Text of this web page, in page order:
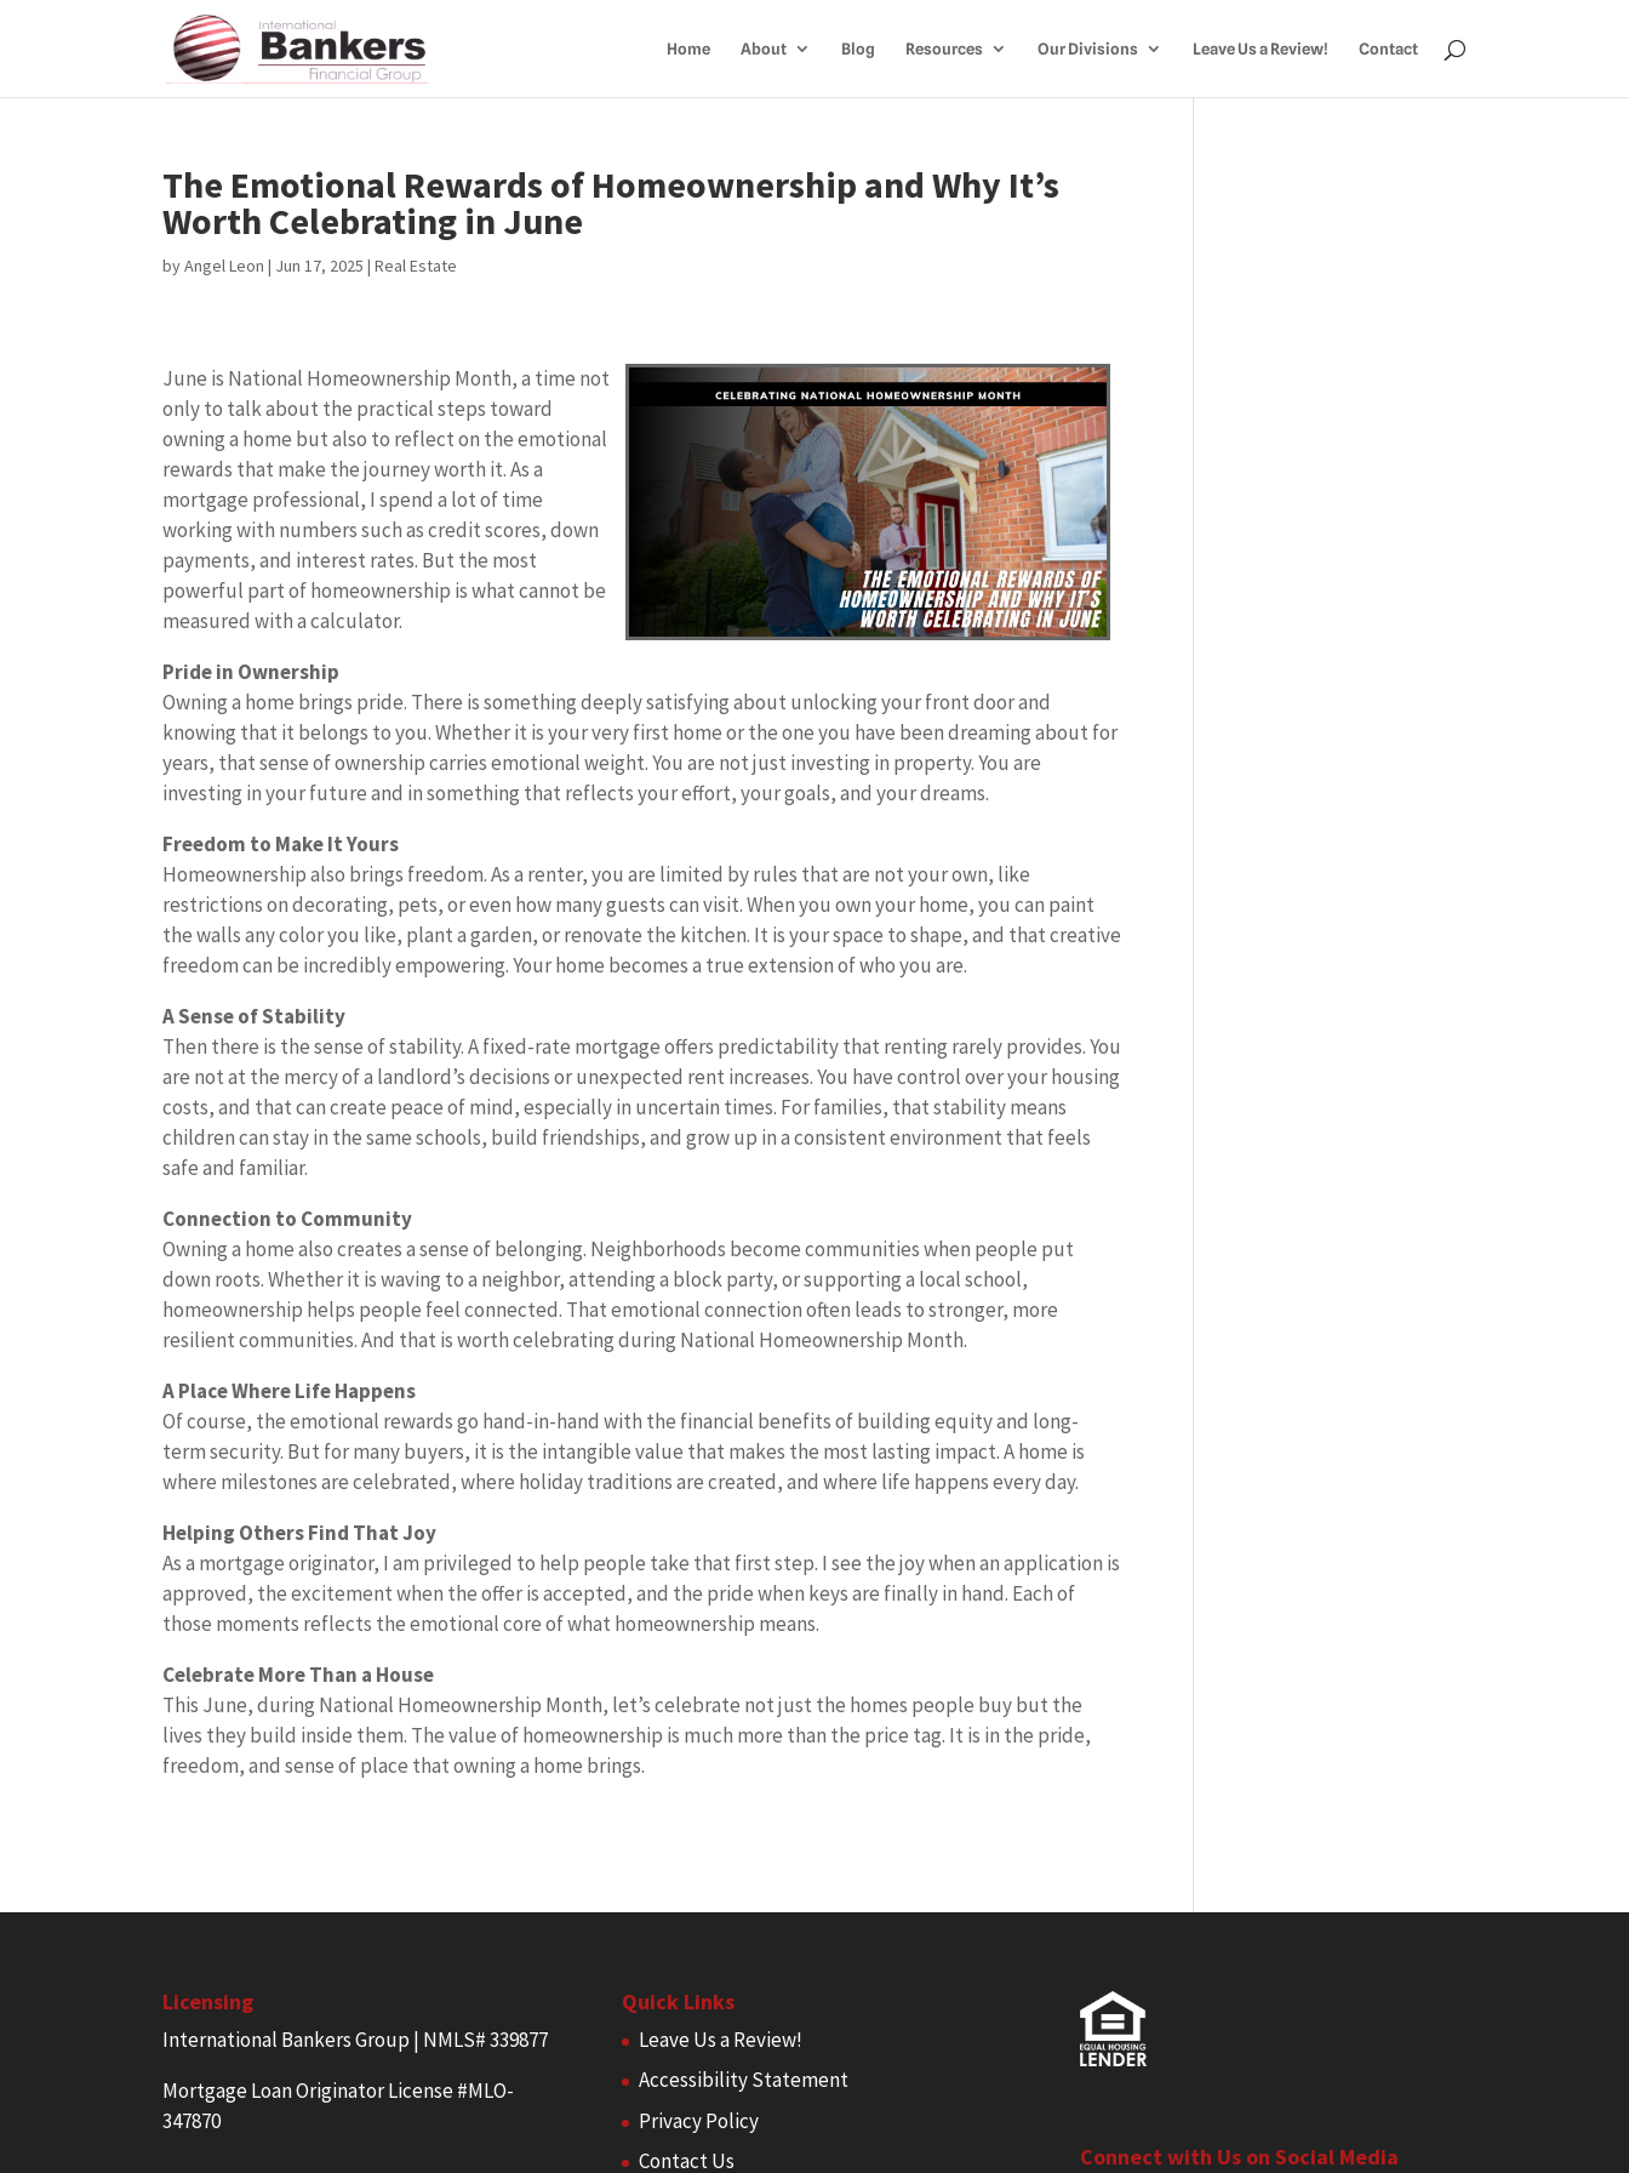
Home About Blog Resources Our Divisions Leave Us a Review! Contact
The Emotional Rewards of Homeownership and Why It’s
Worth Celebrating in June
byAngel Leon | Jun 17, 2025 |Real Estate
June is National Homeownership Month, a time not
only to talk about the practical steps toward
owning a home but also to reflect on the emotional
rewards that make the journey worth it. As a
mortgage professional, I spend a lot of time
working with numbers such as credit scores, down
payments, and interest rates. But the most
powerful part of homeownership is what cannot be
measured with a calculator.
Pride in Ownership
Owning a home brings pride. There is something deeply satisfying about unlocking your front door and
knowing that it belongs to you. Whether it is your very first home or the one you have been dreaming about for
years, that sense of ownership carries emotional weight. You are not just investing in property. You are
investing in your future and in something that reflects your effort, your goals, and your dreams.
Freedom to Make It Yours
Homeownership also brings freedom. As a renter, you are limited by rules that are not your own, like
restrictions on decorating, pets, or even how many guests can visit. When you own your home, you can paint
the walls any color you like, plant a garden, or renovate the kitchen. It is your space to shape, and that creative
freedom can be incredibly empowering. Your home becomes a true extension of who you are.
A Sense of Stability
Then there is the sense of stability. A fixed-rate mortgage offers predictability that renting rarely provides. You
are not at the mercy of a landlord’s decisions or unexpected rent increases. You have control over your housing
costs, and that can create peace of mind, especially in uncertain times. For families, that stability means
children can stay in the same schools, build friendships, and grow up in a consistent environment that feels
safe and familiar.
Connection to Community
Owning a home also creates a sense of belonging. Neighborhoods become communities when people put
down roots. Whether it is waving to a neighbor, attending a block party, or supporting a local school,
homeownership helps people feel connected. That emotional connection often leads to stronger, more
resilient communities. And that is worth celebrating during National Homeownership Month.
A Place Where Life Happens
Of course, the emotional rewards go hand-in-hand with the financial benefits of building equity and long-
term security. But for many buyers, it is the intangible value that makes the most lasting impact. A home is
where milestones are celebrated, where holiday traditions are created, and where life happens every day.
Helping Others Find That Joy
As a mortgage originator, I am privileged to help people take that first step. I see the joy when an application is
approved, the excitement when the offer is accepted, and the pride when keys are finally in hand. Each of
those moments reflects the emotional core of what homeownership means.
Celebrate More Than a House
This June, during National Homeownership Month, let’s celebrate not just the homes people buy but the
lives they build inside them. The value of homeownership is much more than the price tag. It is in the pride,
freedom, and sense of place that owning a home brings.
Licensing
International Bankers Group | NMLS# 339877
Mortgage Loan Originator License #MLO-
347870
Quick Links
Leave Us a Review!
Accessibility Statement
Privacy Policy
Contact Us
Connect with Us on Social Media